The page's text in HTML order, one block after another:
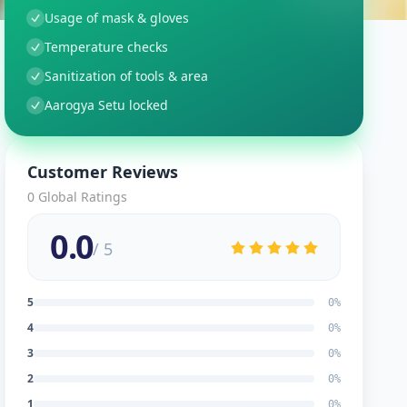
Usage of mask & gloves
Temperature checks
Sanitization of tools & area
Aarogya Setu locked
Customer Reviews
0 Global Ratings
0.0/ 5
5 0%
4 0%
3 0%
2 0%
1 0%